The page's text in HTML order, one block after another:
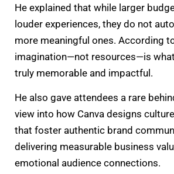
He explained that while larger
louder experiences, they do not
more meaningful ones. According
imagination—not resources—is
truly memorable and impactful.
He also gave attendees a rare
view into how Canva designs
that foster authentic brand
delivering measurable business
emotional audience connections.